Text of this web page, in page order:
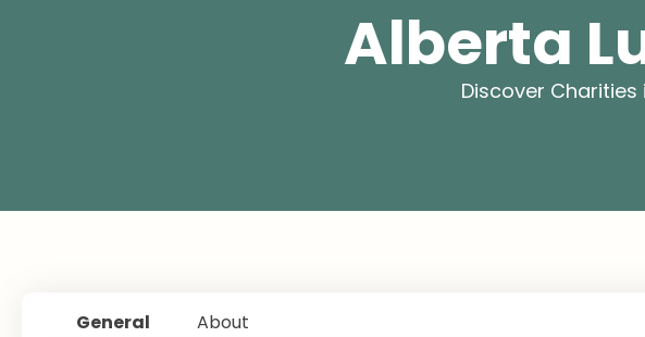
Alberta
Discover Charities
General About